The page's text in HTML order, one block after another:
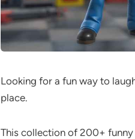
Looking for a fun way to
place.
This collection of 200+